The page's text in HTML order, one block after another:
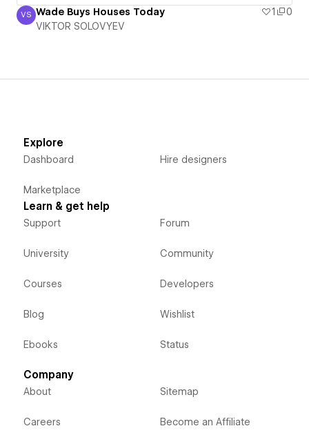
VIKTOR SOLOVYEV
VS Wade Buys Houses Today 1
0
VIKTOR SOLOVYEV
Explore
Dashboard
Marketplace
Hire designers
Learn & get help
Support
University
Courses
Blog
Ebooks
Forum
Community
Developers
Wishlist
Status
Company
About
Careers
Sitemap
Become an Affiliate